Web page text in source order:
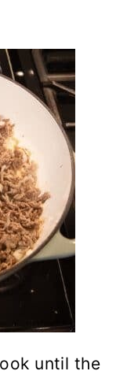
until the